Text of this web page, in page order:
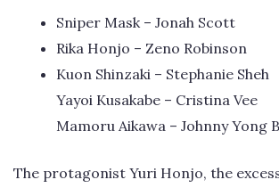
Sniper Mask – Jonah Scott
Rika Honjo – Zeno Robinson
Kuon Shinzaki – Stephanie Sheh
Yayoi Kusakabe – Cristina Vee
Mamoru Aikawa – Johnny Yong
The protagonist Yuri Honjo, the